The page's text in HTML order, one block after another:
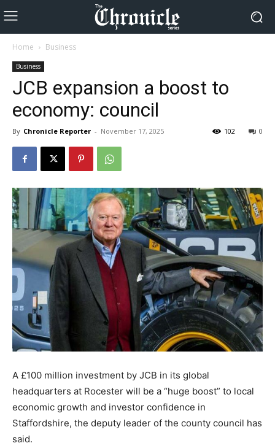
Home Business
Business
JCB expansion a boost to
economy: council
By Chronicle Reporter - November 17, 2025 0
102
A £100 million investment by JCB in its global
headquarters at Rocester will be a “huge boost” to local
economic growth and investor confidence in
Staffordshire, the deputy leader of the county council has
said.